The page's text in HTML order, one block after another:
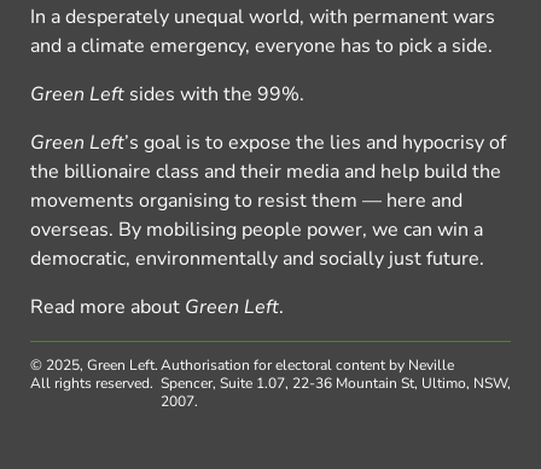
In a desperately unequal world, with permanent wars
and a climate emergency, everyone has to pick a side.
Green Left sides with the 99%.
Green Left’s goal is to expose the lies and hypocrisy of
the billionaire class and their media and help build the
movements organising to resist them — here and
overseas. By mobilising people power, we can win a
democratic, environmentally and socially just future.
Read more about Green Left.
© 2025, Green Left.
All rights reserved.
Authorisation for electoral content by Neville
Spencer, Suite 1.07, 22-36 Mountain St, Ultimo, NSW,
2007.